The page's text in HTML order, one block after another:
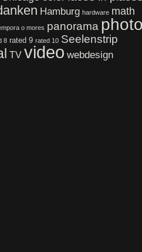
Hamburg hardware math
o mores panorama
8 rated 9 rated 10 Seelenstrip
TV video webdesign